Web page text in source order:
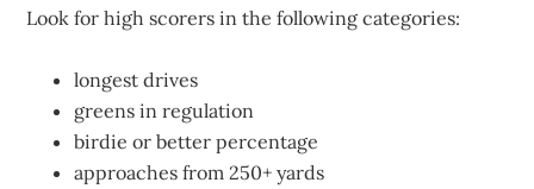
Look for high scorers in the following categories:
longest drives
greens in regulation
birdie or better percentage
approaches from 250+ yards